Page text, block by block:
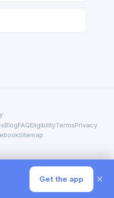
BlogFAQEligibilityTermsPrivacy
Sitemap
Get the app ×